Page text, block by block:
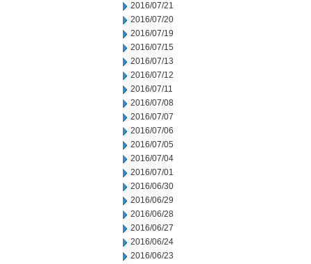
2016/07/21
2016/07/20
2016/07/19
2016/07/15
2016/07/13
2016/07/12
2016/07/11
2016/07/08
2016/07/07
2016/07/06
2016/07/05
2016/07/04
2016/07/01
2016/06/30
2016/06/29
2016/06/28
2016/06/27
2016/06/24
2016/06/23